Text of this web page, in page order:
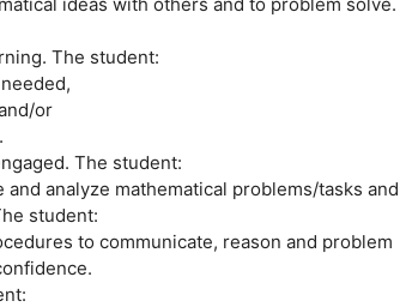
The student:
or
The student:
analyze mathematical problems/tasks and
student:
to communicate, reason and problem